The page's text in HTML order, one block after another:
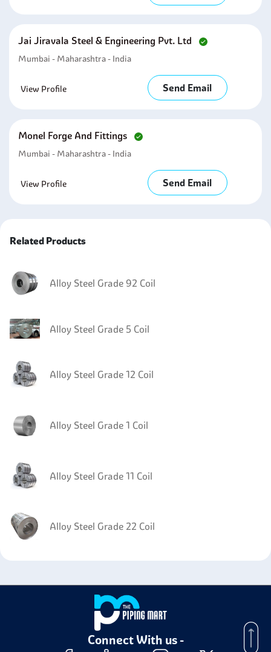
Jai Jiravala Steel & Engineering Pvt. Ltd
Mumbai - Maharashtra - India
View Profile Send Email
Monel Forge And Fittings
Mumbai - Maharashtra - India
View Profile Send Email
Related Products
Alloy Steel Grade 92 Coil
Alloy Steel Grade 5 Coil
Alloy Steel Grade 12 Coil
Alloy Steel Grade 1 Coil
Alloy Steel Grade 11 Coil
Alloy Steel Grade 22 Coil
Alloy Steel Grade 91 Coil
Connect With us -